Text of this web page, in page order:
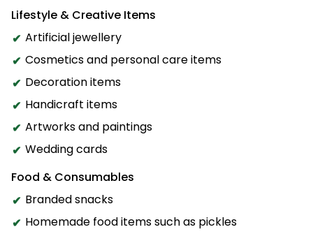
Lifestyle & Creative Items
Artificial jewellery
Cosmetics and personal care items
Decoration items
Handicraft items
Artworks and paintings
Wedding cards
Food & Consumables
Branded snacks
Homemade food items such as pickles